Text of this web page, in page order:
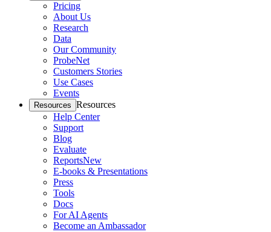
Pricing
About Us
Research
Data
Our Community
ProbeNet
Customers Stories
Use Cases
Events
Resources Resources
Help Center
Support
Blog
Evaluate
ReportsNew
E-books & Presentations
Press
Tools
Docs
For AI Agents
Become an Ambassador